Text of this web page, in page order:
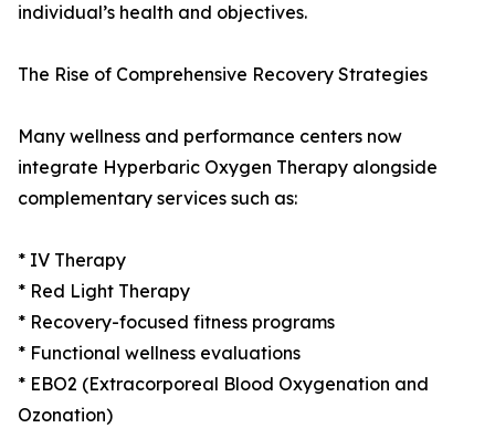
individual’s health and objectives.
The Rise of Comprehensive Recovery Strategies
Many wellness and performance centers now
integrate Hyperbaric Oxygen Therapy alongside
complementary services such as:
* IV Therapy
* Red Light Therapy
* Recovery-focused fitness programs
* Functional wellness evaluations
* EBO2 (Extracorporeal Blood Oxygenation and
Ozonation)